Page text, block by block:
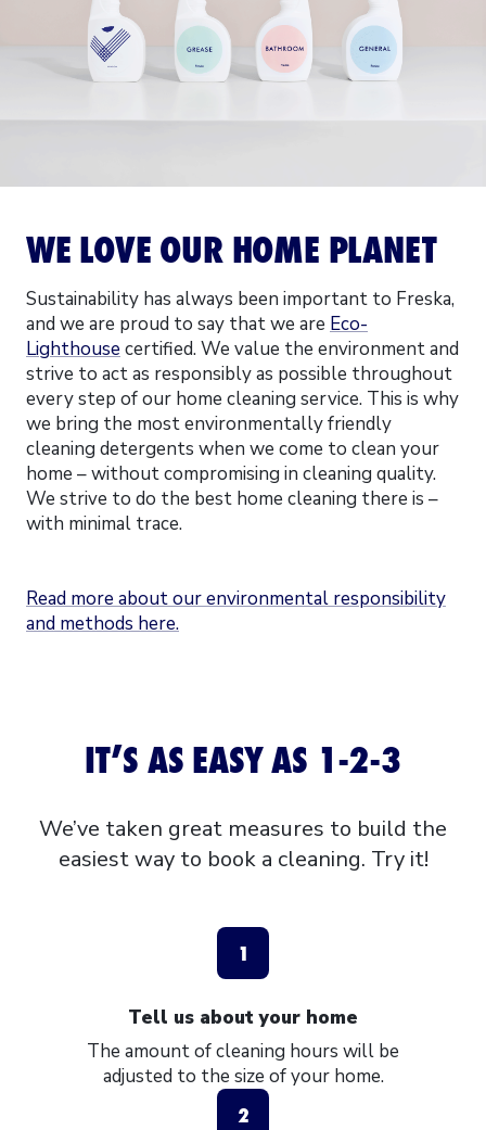
WE LOVE OUR HOME PLANET
Sustainability has always been important to Freska,
and we are proud to say that we are Eco-
Lighthouse certified. We value the environment and
strive to act as responsibly as possible throughout
every step of our home cleaning service. This is why
we bring the most environmentally friendly
cleaning detergents when we come to clean your
home – without compromising in cleaning quality.
We strive to do the best home cleaning there is –
with minimal trace.
Read more about our environmental responsibility
and methods here.
IT’S AS EASY AS 1-2-3
We’ve taken great measures to build the
easiest way to book a cleaning. Try it!
1
Tell us about your home
The amount of cleaning hours will be
adjusted to the size of your home.
2